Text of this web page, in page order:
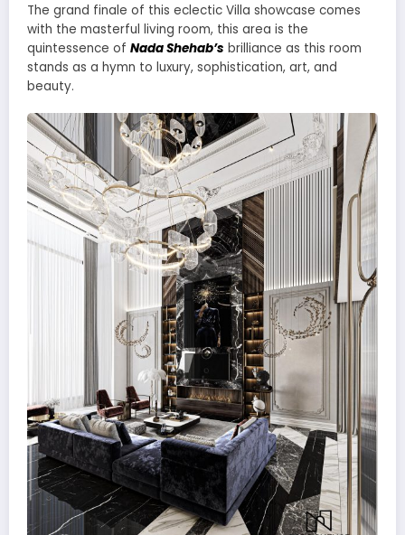
The grand finale of this eclectic Villa showcase comes
with the masterful living room, this area is the
quintessence of Nada Shehab’s brilliance as this room
stands as a hymn to luxury, sophistication, art, and
beauty.